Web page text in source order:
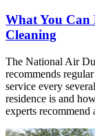
What You Can
Cleaning
The National Air
recommends
service every
residence is and
experts recommend